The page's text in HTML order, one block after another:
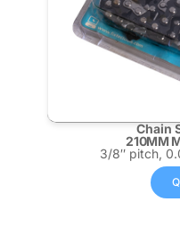
Chain
210MM
3/8″ pitch,